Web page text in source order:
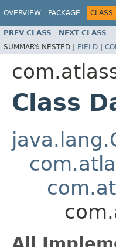
OVERVIEW PACKAGE CLASS
PREV CLASS NEXT CLASS
SUMMARY: NESTED | FIELD |
Class